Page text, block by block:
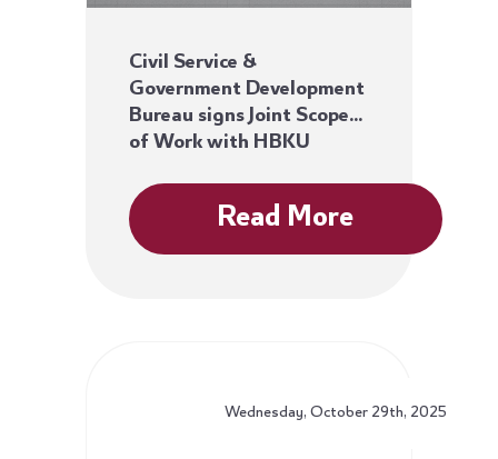
Civil Service &
Government Development
Bureau signs Joint Scope
of Work with HBKU
Read More
Wednesday, October 29th, 2025